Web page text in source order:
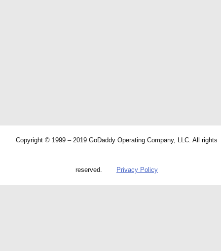
Copyright © 1999 – 2019 GoDaddy Operating Company, LLC. All rights
reserved. Privacy Policy